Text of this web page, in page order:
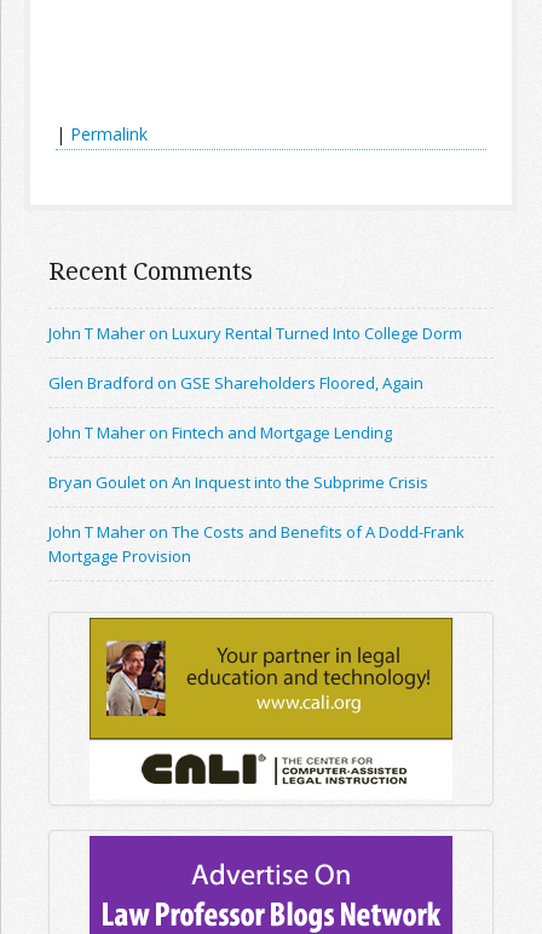
| Permalink
Recent Comments
John T Maher on Luxury Rental Turned Into College Dorm
Glen Bradford on GSE Shareholders Floored, Again
John T Maher on Fintech and Mortgage Lending
Bryan Goulet on An Inquest into the Subprime Crisis
John T Maher on The Costs and Benefits of A Dodd-Frank
Mortgage Provision